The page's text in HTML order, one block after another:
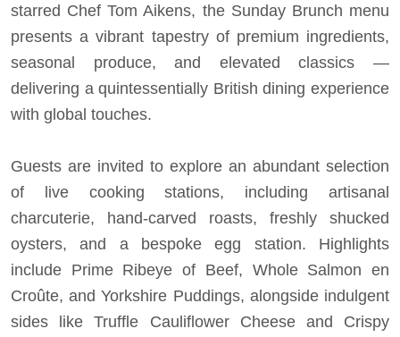
starred Chef Tom Aikens, the Sunday Brunch menu
presents a vibrant tapestry of premium ingredients,
seasonal produce, and elevated classics —
delivering a quintessentially British dining experience
with global touches.
Guests are invited to explore an abundant selection
of live cooking stations, including artisanal
charcuterie, hand-carved roasts, freshly shucked
oysters, and a bespoke egg station. Highlights
include Prime Ribeye of Beef, Whole Salmon en
Croûte, and Yorkshire Puddings, alongside indulgent
sides like Truffle Cauliflower Cheese and Crispy